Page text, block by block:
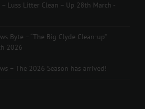
– Luss Litter Clean – Up 28th March -
Byte – “The Big Clyde Clean-up”
2026
– The 2026 Season has arrived!